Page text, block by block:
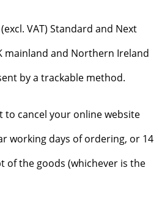
VAT) Standard and Next
mainland and Northern Ireland
by a trackable method.
to cancel your online website
working days of ordering, or 14
of the goods (whichever is the